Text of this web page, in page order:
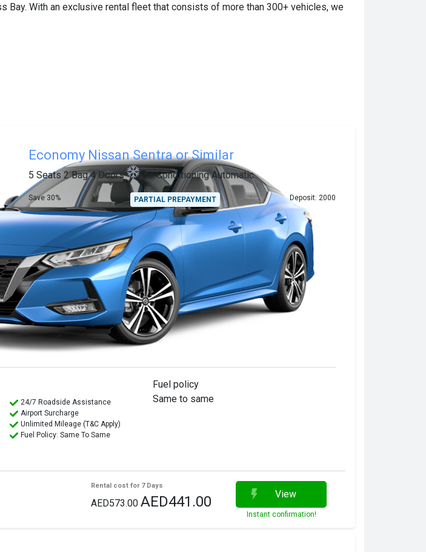
With an exclusive rental fleet that consists of more than 300+ vehicles, we
Economy Nissan Sentra or Similar
5 Seats 2 Bag4 Doors Air ConditioningAutomatic
Save 30% PARTIAL PREPAYMENT Deposit: 2000
24/7 Roadside Assistance
Airport Surcharge
Unlimited Mileage (T&C Apply)
Fuel Policy: Same To Same
Fuel policy
Same to same
Rental cost for 7 Days
AED573.00 AED441.00 View
Instant confirmation!